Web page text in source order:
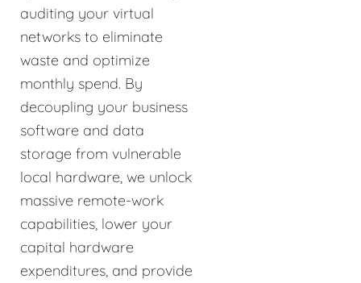
auditing your virtual
networks to eliminate
waste and optimize
monthly spend. By
decoupling your business
software and data
storage from vulnerable
local hardware, we unlock
massive remote-work
capabilities, lower your
capital hardware
expenditures, and provide